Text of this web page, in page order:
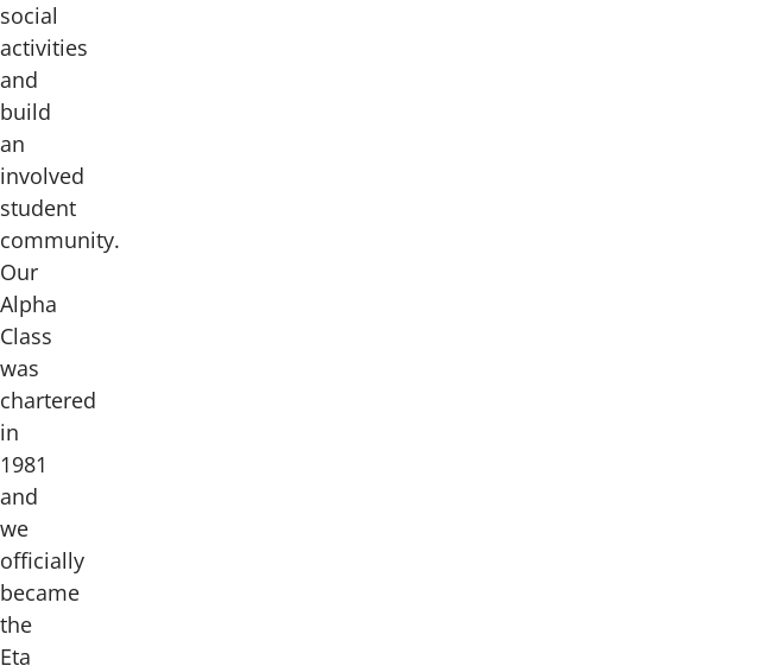
social
activities
and
build
an
involved
student
community.
Our
Alpha
Class
was
chartered
in
1981
and
we
officially
became
the
Eta